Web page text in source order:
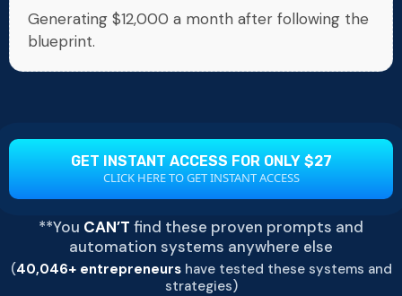
Generating $12,000 a month after following the
blueprint.
GET INSTANT ACCESS FOR ONLY $27
CLICK HERE TO GET INSTANT ACCESS
**You CAN’T find these proven prompts and
automation systems anywhere else
(40,046+ entrepreneurshave tested these systems and
strategies)